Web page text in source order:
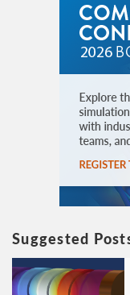
Suggested